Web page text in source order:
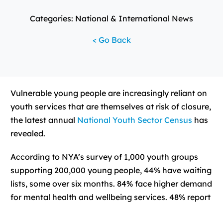
Categories: National & International News
< Go Back
Vulnerable young people are increasingly reliant on
youth services that are themselves at risk of closure,
the latest annual National Youth Sector Census has
revealed.
According to NYA’s survey of 1,000 youth groups
supporting 200,000 young people, 44% have waiting
lists, some over six months. 84% face higher demand
for mental health and wellbeing services. 48% report